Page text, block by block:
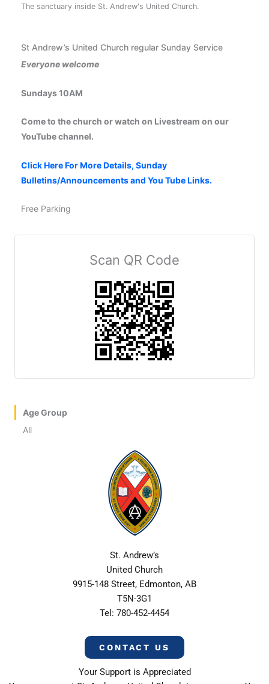
The sanctuary inside St. Andrew's United Church.
St Andrew’s United Church regular Sunday Service
Everyone welcome
Sundays 10AM
Come to the church or watch on Livestream on our
YouTube channel.
Click Here For More Details, Sunday
Bulletins/Announcements and You Tube Links.
Free Parking
Scan QR Code
Age Group
All
St. Andrew’s
United Church
9915-148 Street, Edmonton, AB
T5N-3G1
Tel: 780-452-4454
CONTACT US
Your Support is Appreciated